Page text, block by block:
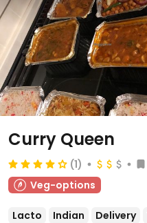
Curry Queen
(1)
Veg-options
Lacto Indian Delivery